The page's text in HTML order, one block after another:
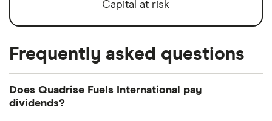
Capital at risk
Frequently asked questions
Does Quadrise Fuels International pay
dividends?